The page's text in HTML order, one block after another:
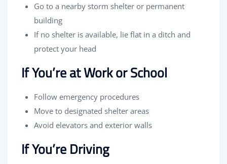
Go to a nearby storm shelter or permanent
building
If no shelter is available, lie flat in a ditch and
protect your head
If You’re at Work or School
Follow emergency procedures
Move to designated shelter areas
Avoid elevators and exterior walls
If You’re Driving